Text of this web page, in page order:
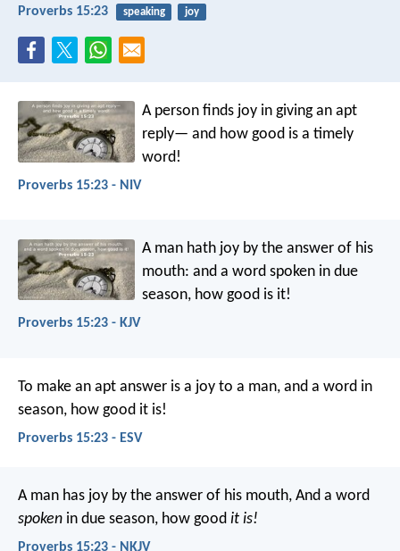
Proverbs 15:23 speaking joy
A person finds joy in giving an apt
reply— and how good is a timely
word!
Proverbs 15:23 - NIV
A man hath joy by the answer of his
mouth: and a word spoken in due
season, how good is it!
Proverbs 15:23 - KJV
To make an apt answer is a joy to a man, and a word in
season, how good it is!
Proverbs 15:23 - ESV
A man has joy by the answer of his mouth, And a word
spoken in due season, how good it is!
Proverbs 15:23 - NKJV